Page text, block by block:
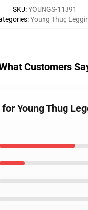
SKU:YOUNGS-11391
:Young Thug
Customers
Young Thug